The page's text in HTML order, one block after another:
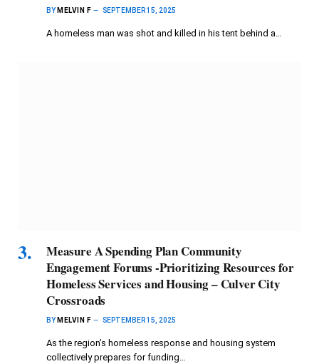
BY MELVIN F SEPTEMBER 15, 2025
A homeless man was shot and killed in his tent behind a…
Measure A Spending Plan Community
Engagement Forums -Prioritizing Resources for
Homeless Services and Housing – Culver City
Crossroads
BY MELVIN F SEPTEMBER 15, 2025
As the region’s homeless response and housing system
collectively prepares for funding…